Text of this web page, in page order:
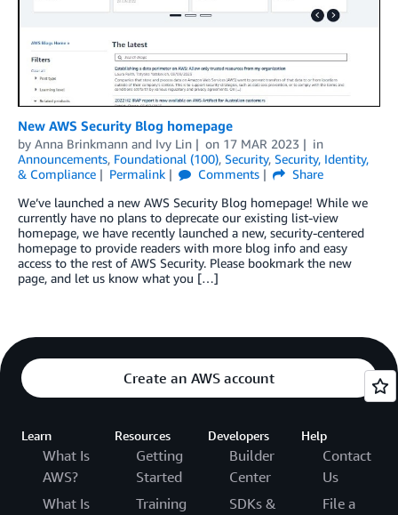
New AWS Security Blog homepage
by Anna Brinkmann and Ivy Lin on 17 MAR 2023
in
Announcements, Foundational (100), Security, Security, Identity,
& Compliance
Permalink Comments
Share
We’ve launched a new AWS Security Blog homepage! While we
currently have no plans to deprecate our existing list-view
homepage, we have recently launched a new, security-centered
homepage to provide readers with more blog info and easy
access to the rest of AWS Security. Please bookmark the new
page, and let us know what you […]
Create an AWS account
Learn
What Is
AWS?
What Is
Resources
Getting
Started
Training
Developers
Builder
Center
SDKs &
Help
Contact
Us
File a